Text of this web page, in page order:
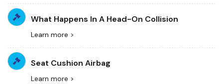
What Happens In A Head-On Collision
Learn more >
Seat Cushion Airbag
Learn more >